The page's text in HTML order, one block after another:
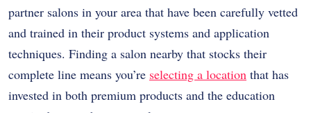
partner salons in your area that have been carefully vetted
and trained in their product systems and application
techniques. Finding a salon nearby that stocks their
complete line means you’re selecting a location that has
invested in both premium products and the education